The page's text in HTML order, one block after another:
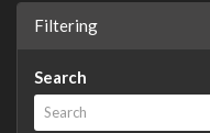
Filtering
Search